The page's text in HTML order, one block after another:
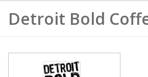
Detroit Bold